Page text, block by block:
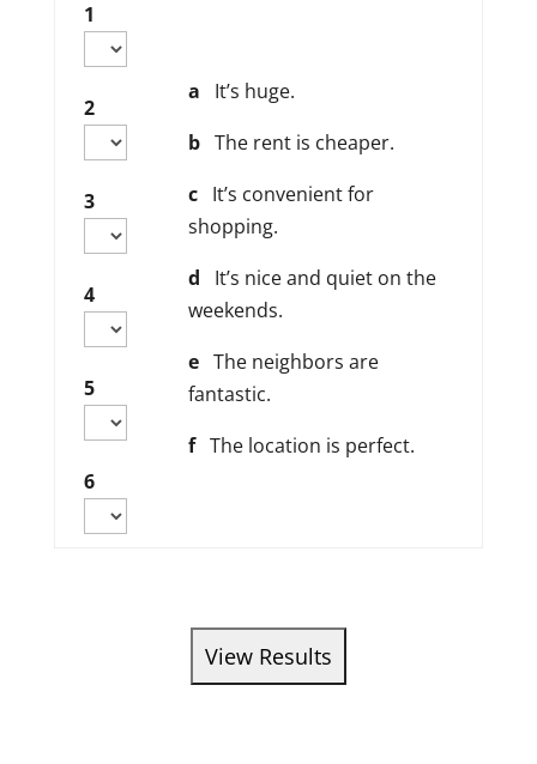
1
2
3
4
5
6
a
It’s huge.
b The rent is cheaper.
c It’s convenient for
shopping.
d
It’s nice and quiet on the
weekends.
e The neighbors are
fantastic.
f The location is perfect.